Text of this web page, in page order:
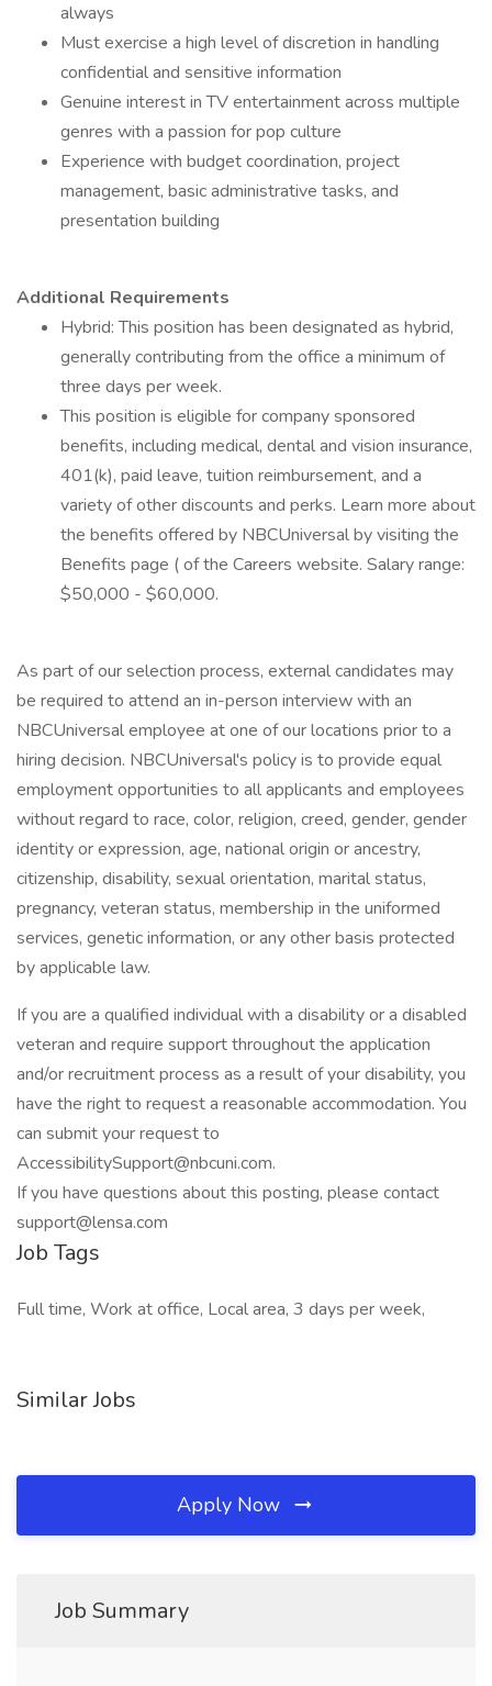
always
Must exercise a high level of discretion in handling
confidential and sensitive information
Genuine interest in TV entertainment across multiple
genres with a passion for pop culture
Experience with budget coordination, project
management, basic administrative tasks, and
presentation building
Additional Requirements
Hybrid: This position has been designated as hybrid,
generally contributing from the office a minimum of
three days per week.
This position is eligible for company sponsored
benefits, including medical, dental and vision insurance,
401(k), paid leave, tuition reimbursement, and a
variety of other discounts and perks. Learn more about
the benefits offered by NBCUniversal by visiting the
Benefits page ( of the Careers website. Salary range:
$50,000 - $60,000.
As part of our selection process, external candidates may
be required to attend an in-person interview with an
NBCUniversal employee at one of our locations prior to a
hiring decision. NBCUniversal's policy is to provide equal
employment opportunities to all applicants and employees
without regard to race, color, religion, creed, gender, gender
identity or expression, age, national origin or ancestry,
citizenship, disability, sexual orientation, marital status,
pregnancy, veteran status, membership in the uniformed
services, genetic information, or any other basis protected
by applicable law.
If you are a qualified individual with a disability or a disabled
veteran and require support throughout the application
and/or recruitment process as a result of your disability, you
have the right to request a reasonable accommodation. You
can submit your request to
AccessibilitySupport@nbcuni.com.
If you have questions about this posting, please contact
support@lensa.com
Job Tags
Full time, Work at office, Local area, 3 days per week,
Similar Jobs
Apply Now
Job Summary